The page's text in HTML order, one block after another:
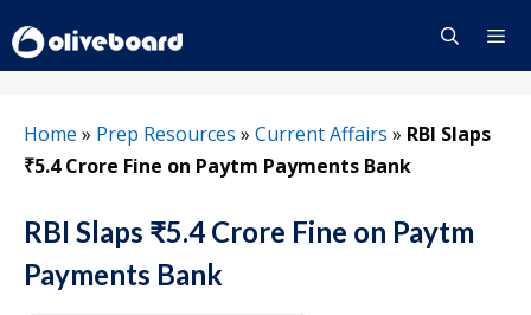
to
content
Home » Prep Resources » Current Affairs » RBI Slaps
₹5.4 Crore Fine on Paytm Payments Bank
RBI Slaps ₹5.4 Crore Fine on Paytm
Payments Bank